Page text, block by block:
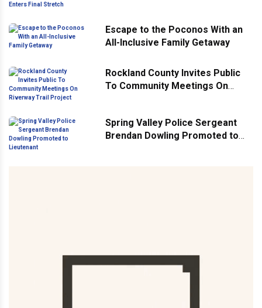
Escape to the Poconos With an
All-Inclusive Family Getaway
Rockland County Invites Public
To Community Meetings On
Spring Valley Police Sergeant
Brendan Dowling Promoted to